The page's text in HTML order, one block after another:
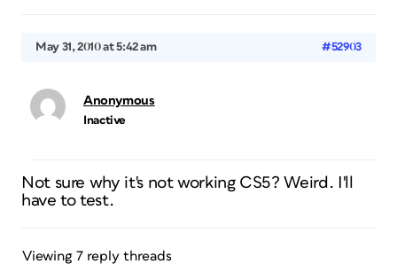
May 31, 2010 at 5:42 am #52903
Anonymous
Inactive
Not sure why it's not working CS5? Weird. I'll
have to test.
Viewing 7 reply threads